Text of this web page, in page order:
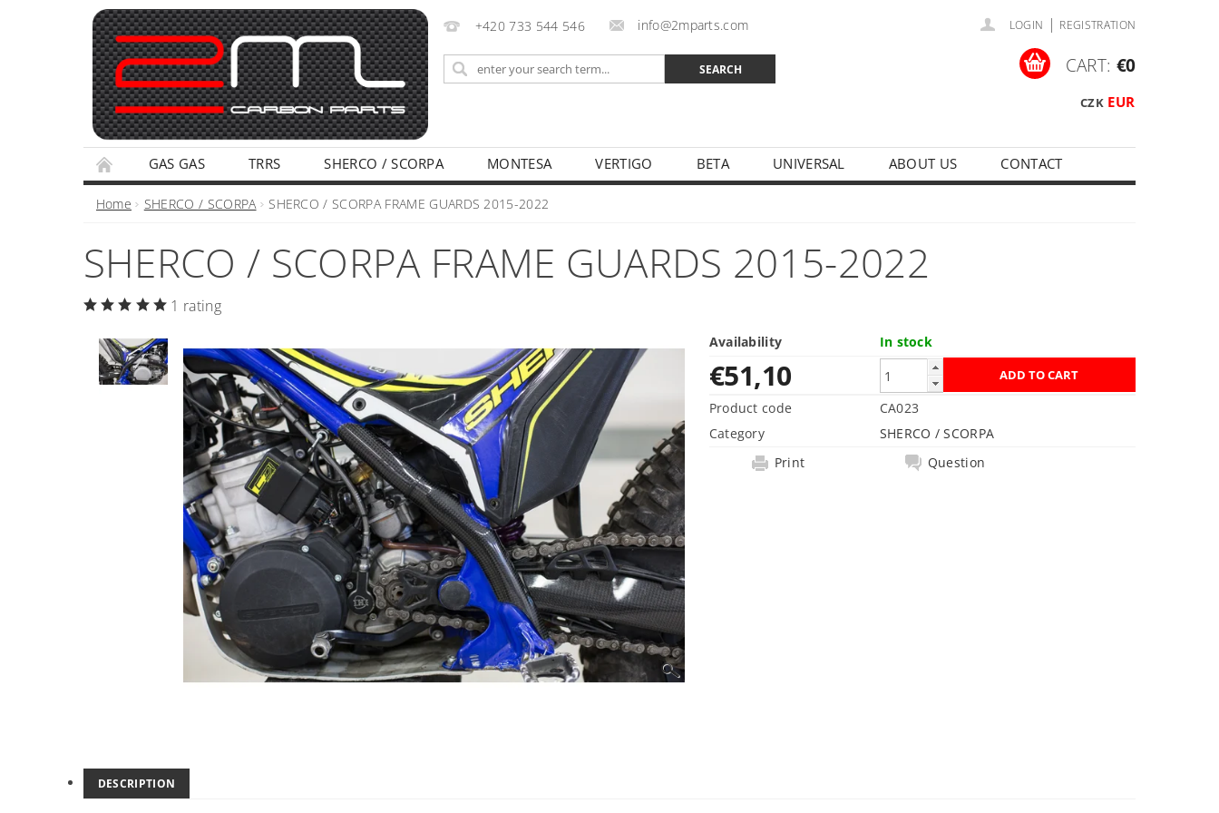
+420 733 544 546 info@2mparts.com LOGIN | REGISTRATION
CZK EUR
CART: €0
GAS GAS TRRS SHERCO / SCORPA MONTESA VERTIGO BETA UNIVERSAL ABOUT US
CONTACT
TERMS AND CONDITIONS
PRIVACY POLICY
Home SHERCO / SCORPA SHERCO / SCORPA FRAME GUARDS 2015-2022
SHERCO / SCORPA FRAME GUARDS 2015-2022
1 rating
Availability In stock
€51,10
Product code
CA023
Category
SHERCO / SCORPA
Print
Question
DESCRIPTION